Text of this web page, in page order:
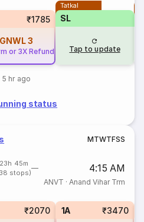
₹1785
GNWL3
or 3X Refund
5 hr ago
Tatkal
SL
Tap to update
status
MTWTFSS
23h 45m
stops)
4:15 AM
ANVT · Anand Vihar Trm
₹2070 1A ₹3470